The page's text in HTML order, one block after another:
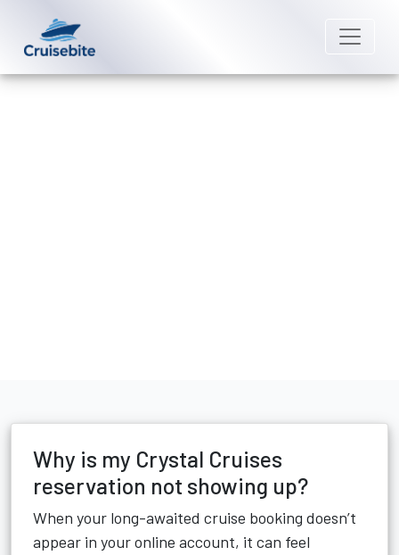
Why is my Crystal Cruises
reservation not showing up?
When your long-awaited cruise booking doesn’t
appear in your online account, it can feel